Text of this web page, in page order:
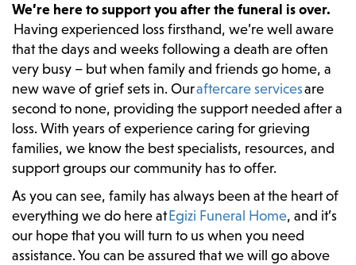
We’re here to support you after the funeral is over.
Having experienced loss firsthand, we’re well aware
that the days and weeks following a death are often
very busy – but when family and friends go home, a
new wave of grief sets in. Ouraftercare servicesare
second to none, providing the support needed after a
loss. With years of experience caring for grieving
families, we know the best specialists, resources, and
support groups our community has to offer.
As you can see, family has always been at the heart of
everything we do here atEgizi Funeral Home, and it’s
our hope that you will turn to us when you need
assistance. You can be assured that we will go above